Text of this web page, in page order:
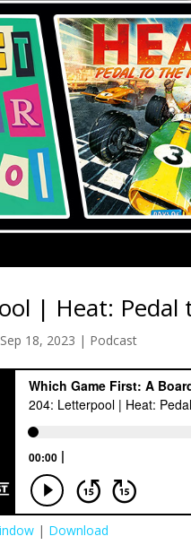
| Heat:
Sep 18, 2023 | Podcast
| Download